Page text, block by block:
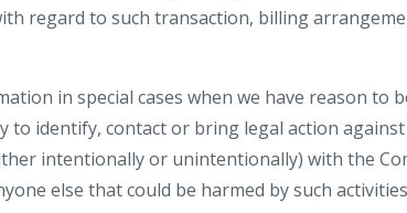
regard to such transaction, billing
in special cases when we have reason to
to identify, contact or bring legal action
intentionally or unintentionally) with the
else that could be harmed by such